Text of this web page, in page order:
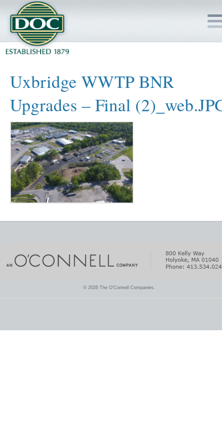
Uxbridge WWTP BNR
Upgrades – Final
© 2026 The O'Connell Companies.
SERVICES
PROJECTS
SAFETY
JOBS TO BID
INSIDE DOC